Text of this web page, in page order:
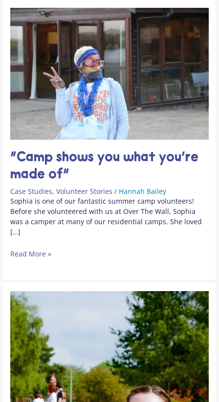
“Camp shows you what you’re
made of”
Case Studies,Volunteer Stories / Hannah Bailey
Sophia is one of our fantastic summer camp volunteers!
Before she volunteered with us at Over The Wall, Sophia
was a camper at many of our residential camps. She loved
[…]
Read More »